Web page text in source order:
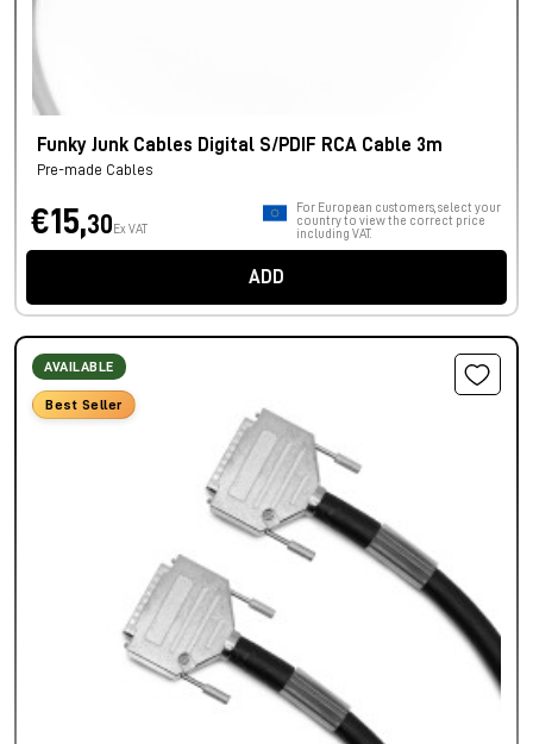
Funky Junk Cables Digital S/PDIF RCA Cable 3m
Pre-made Cables
€15,30 Ex VAT
For European customers, select your
country to view the correct price
including VAT.
ADD
AVAILABLE
Best Seller